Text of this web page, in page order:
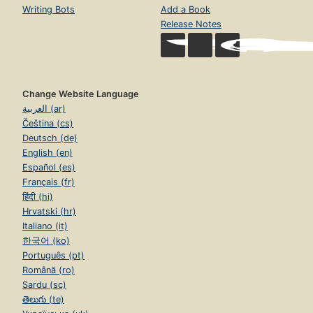
Writing Bots
Add a Book
Release Notes
Change Website Language
العربية (ar)
Čeština (cs)
Deutsch (de)
English (en)
Español (es)
Français (fr)
हिंदी (hi)
Hrvatski (hr)
Italiano (it)
한국어 (ko)
Português (pt)
Română (ro)
Sardu (sc)
తెలుగు (te)